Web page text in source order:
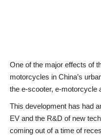
One of the major effects of
motorcycles in China’s
the e-scooter, e-motorcycle
This development has had
EV and the R&D of new
coming out of a time of